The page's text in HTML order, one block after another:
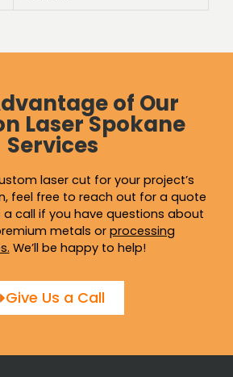
of Our
Laser Spokane
Services
laser cut for your project’s
feel free to reach out for a quote
a call if you have questions about
metals or processing
. We’ll be happy to help!
Give Us a Call